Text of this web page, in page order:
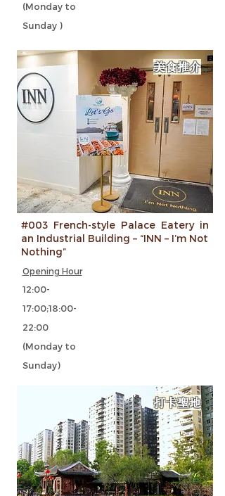
(Monday to
Sunday )
美食推介
#003 French-style Palace Eatery in
an Industrial Building – “INN – I’m Not
Nothing”
Opening Hour
12:00-
17:00;18:00-
22:00
(Monday to
Sunday)
打卡聖地